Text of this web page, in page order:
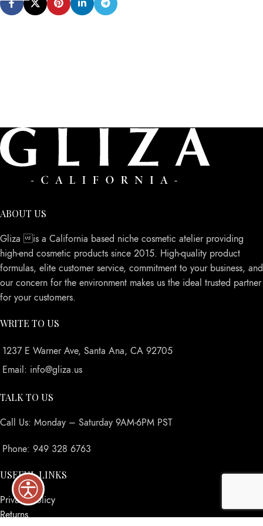
ABOUT US
Gliza is a California based niche cosmetic atelier providing
high-end cosmetic products since 2015. High-quality product
formulas, elite customer service, commitment to your business, and
our concern for the environment makes us the ideal trusted partner
for your customers.
WRITE TO US
1237 E Warner Ave, Santa Ana, CA 92705
Email: info@gliza.us
TALK TO US
Call Us: Monday – Saturday 9AM-6PM PST
Phone: 949 328 6763
USEFUL LINKS
Privacy Policy
Returns